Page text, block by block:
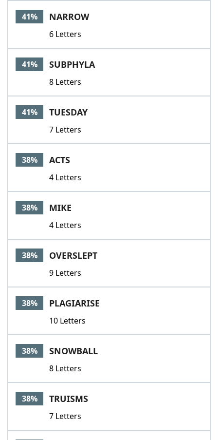
41% NARROW
6 Letters
41% SUBPHYLA
8 Letters
41% TUESDAY
7 Letters
38% ACTS
4 Letters
38% MIKE
4 Letters
38% OVERSLEPT
9 Letters
38% PLAGIARISE
10 Letters
38% SNOWBALL
8 Letters
38% TRUISMS
7 Letters